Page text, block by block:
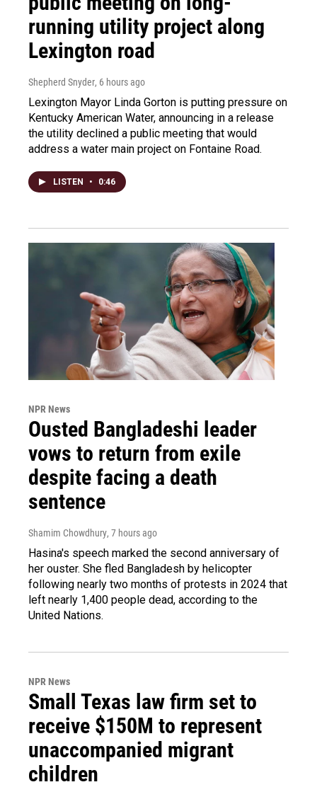
running utility project along
Lexington road
Shepherd Snyder, 6 hours ago
Lexington Mayor Linda Gorton is putting pressure on
Kentucky American Water, announcing in a release
the utility declined a public meeting that would
address a water main project on Fontaine Road.
LISTEN • 0:46
NPR News
Ousted Bangladeshi leader
vows to return from exile
despite facing a death
sentence
Shamim Chowdhury, 7 hours ago
Hasina's speech marked the second anniversary of
her ouster. She fled Bangladesh by helicopter
following nearly two months of protests in 2024 that
left nearly 1,400 people dead, according to the
United Nations.
NPR News
Small Texas law firm set to
receive $150M to represent
unaccompanied migrant
children